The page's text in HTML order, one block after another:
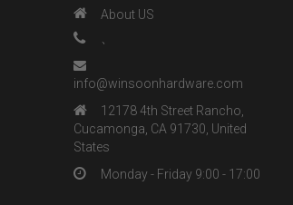
About US
info@winsoonhardware.com
12178 4th Street Rancho,
Cucamonga, CA 91730, United
States
Monday - Friday 9:00 - 17:00